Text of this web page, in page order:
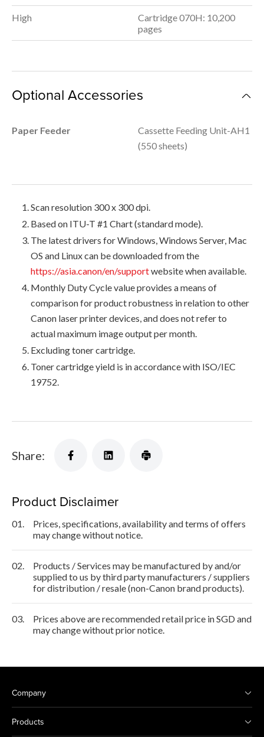
High
Cartridge 070H: 10,200
pages
Optional Accessories
Paper Feeder
Cassette Feeding Unit-AH1
(550 sheets)
Scan resolution 300 x 300 dpi.
Based on ITU-T #1 Chart (standard mode).
The latest drivers for Windows, Windows Server, Mac
OS and Linux can be downloaded from the
https://asia.canon/en/supportwebsite when available.
Monthly Duty Cycle value provides a means of
comparison for product robustness in relation to other
Canon laser printer devices, and does not refer to
actual maximum image output per month.
Excluding toner cartridge.
Toner cartridge yield is in accordance with ISO/IEC
19752.
Share:
Product Disclaimer
01.
Prices, specifications, availability and terms of offers
may change without notice.
02.
Products / Services may be manufactured by and/or
supplied to us by third party manufacturers / suppliers
for distribution / resale (non-Canon brand products).
03.
Prices above are recommended retail price in SGD and
may change without prior notice.
Company
Products